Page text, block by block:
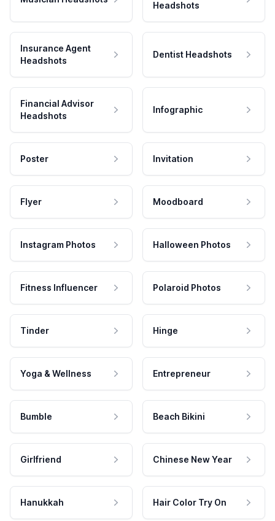
Headshots
Insurance Agent
Headshots
Dentist Headshots
Financial Advisor
Headshots
Infographic
Poster Invitation
Flyer Moodboard
Instagram Photos Halloween Photos
Fitness Influencer Polaroid Photos
Tinder Hinge
Yoga & Wellness Entrepreneur
Bumble Beach Bikini
Girlfriend Chinese New Year
Hanukkah Hair Color Try On